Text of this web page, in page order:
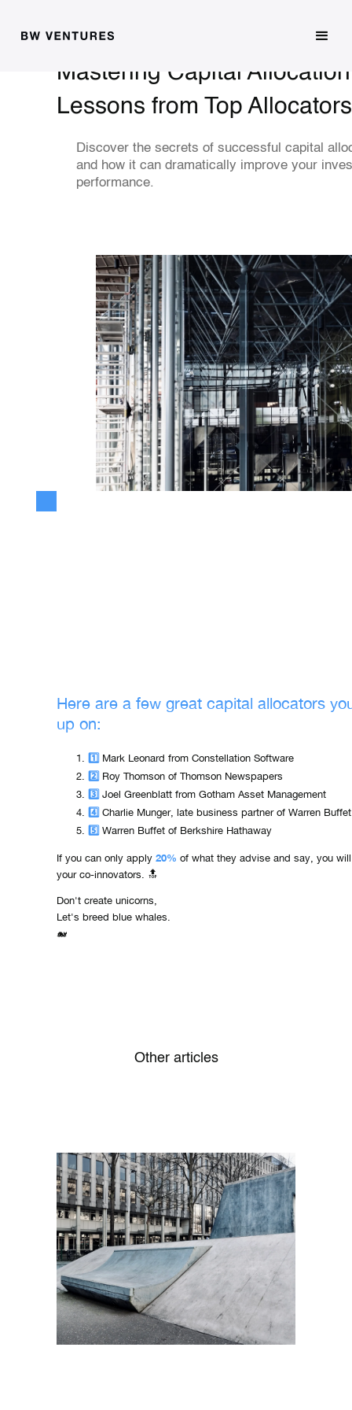
Mastering Capital
Lessons from Top Allocators
Discover the secrets of successful capital
and how it can dramatically improve your
performance.
Here are a few great capital allocators
up on:
1️⃣ Mark Leonard from Constellation Software
2️⃣ Roy Thomson of Thomson Newspapers
3️⃣ Joel Greenblatt from Gotham Asset Management
4️⃣ Charlie Munger, late business partner of Warren Buffet
5️⃣ Warren Buffet of Berkshire Hathaway
If you can only apply 20% of what they advise and say, you
your co-innovators. 🔝
Don't create unicorns,
Let's breed blue whales.
🐋
Other articles